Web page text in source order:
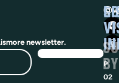
newsletter.
P
02
BY